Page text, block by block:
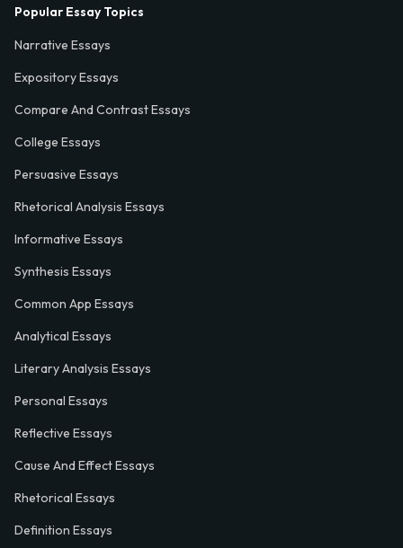
Popular Essay Topics
Narrative Essays
Expository Essays
Compare And Contrast Essays
College Essays
Persuasive Essays
Rhetorical Analysis Essays
Informative Essays
Synthesis Essays
Common App Essays
Analytical Essays
Literary Analysis Essays
Personal Essays
Reflective Essays
Cause And Effect Essays
Rhetorical Essays
Definition Essays